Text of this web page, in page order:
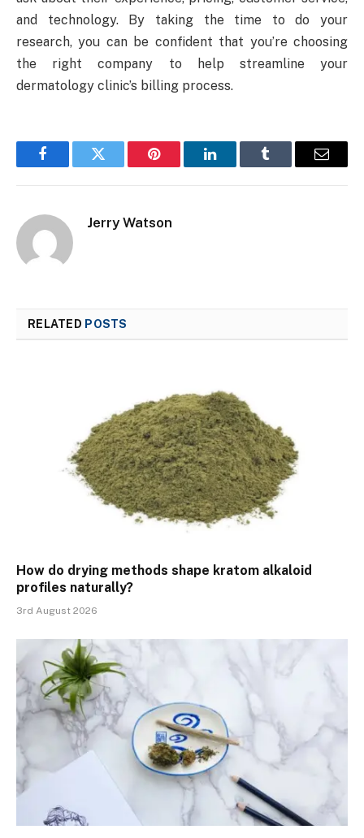
and technology. By taking the time to do your
research, you can be confident that you’re choosing
the right company to help streamline your
dermatology clinic’s billing process.
FacebookTwitter Pinterest LinkedInTumblr Email
Jerry Watson
RELATED POSTS
How do drying methods shape kratom alkaloid
profiles naturally?
3rd August 2026